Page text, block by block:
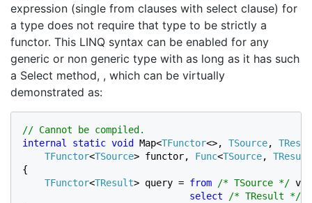
expression (single from clauses with select clause) for
a type does not require that type to be strictly a
functor. This LINQ syntax can be enabled for any
generic or non generic type with as long as it has such
a Select method, , which can be virtually
demonstrated as:
internal static void Map<TFunctor<>, TSource,
TFunctor<TSource> functor, Func<TSource, TResult
{
TFunctor<TResult> query = from /* TSource */
select
/* TResult */